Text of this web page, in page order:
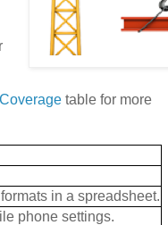
table for more
in a spreadsheet.
phone settings.